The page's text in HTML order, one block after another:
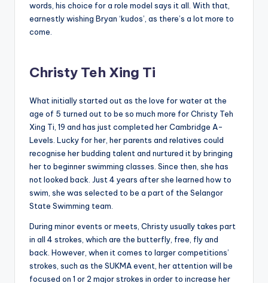
words, his choice for a role model says it all. With that,
earnestly wishing Bryan ‘kudos’, as there’s a lot more to
come.
Christy Teh Xing Ti
What initially started out as the love for water at the
age of 5 turned out to be so much more for Christy Teh
Xing Ti, 19 and has just completed her Cambridge A-
Levels. Lucky for her, her parents and relatives could
recognise her budding talent and nurtured it by bringing
her to beginner swimming classes. Since then, she has
not looked back. Just 4 years after she learned how to
swim, she was selected to be a part of the Selangor
State Swimming team.
During minor events or meets, Christy usually takes part
in all 4 strokes, which are the butterfly, free, fly and
back. However, when it comes to larger competitions’
strokes, such as the SUKMA event, her attention will be
focused on 1 or 2 major strokes in order to increase her